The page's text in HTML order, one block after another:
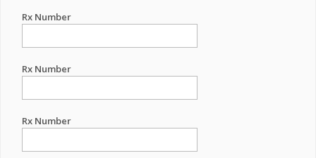
Rx Number
Rx Number
Rx Number